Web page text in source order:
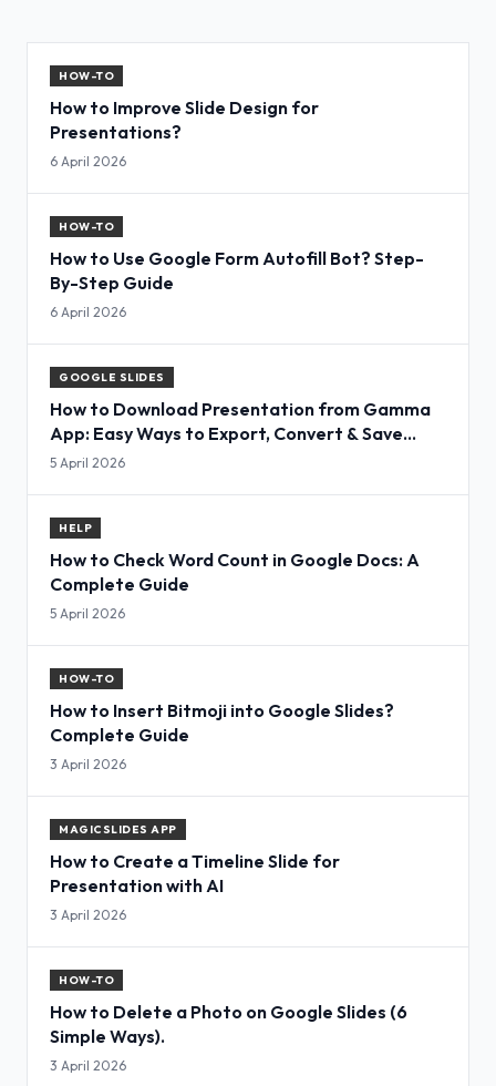
HOW-TO
How to Improve Slide Design for
Presentations?
6 April 2026
HOW-TO
How to Use Google Form Autofill Bot? Step-
By-Step Guide
6 April 2026
GOOGLE SLIDES
How to Download Presentation from Gamma
App: Easy Ways to Export, Convert & Save
Slides
5 April 2026
HELP
How to Check Word Count in Google Docs: A
Complete Guide
5 April 2026
HOW-TO
How to Insert Bitmoji into Google Slides?
Complete Guide
3 April 2026
MAGICSLIDES APP
How to Create a Timeline Slide for
Presentation with AI
3 April 2026
HOW-TO
How to Delete a Photo on Google Slides (6
Simple Ways).
3 April 2026